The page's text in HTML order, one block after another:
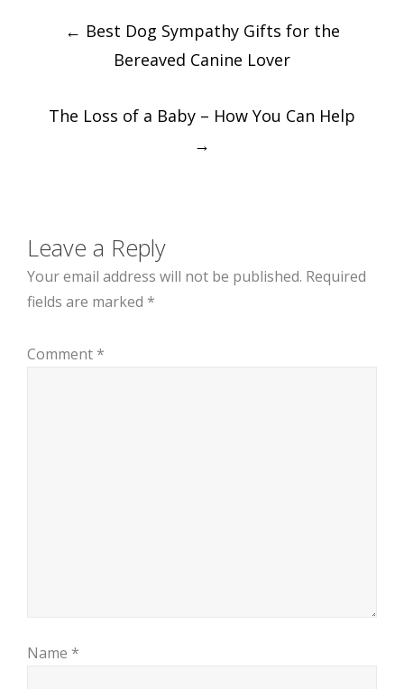
Post
navigation
← Best Dog Sympathy Gifts for the
Bereaved Canine Lover
The Loss of a Baby – How You Can Help
→
Leave a Reply
Your email address will not be published. Required
fields are marked *
Comment *
Name *